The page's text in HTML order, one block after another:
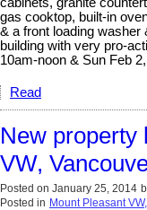
gas cooktop, built-in
& a front loading washer
building with very pro-
10am-noon & Sun Feb
Read
New property
VW,
Posted on January 25, 2014
Posted in Mount Pleasant